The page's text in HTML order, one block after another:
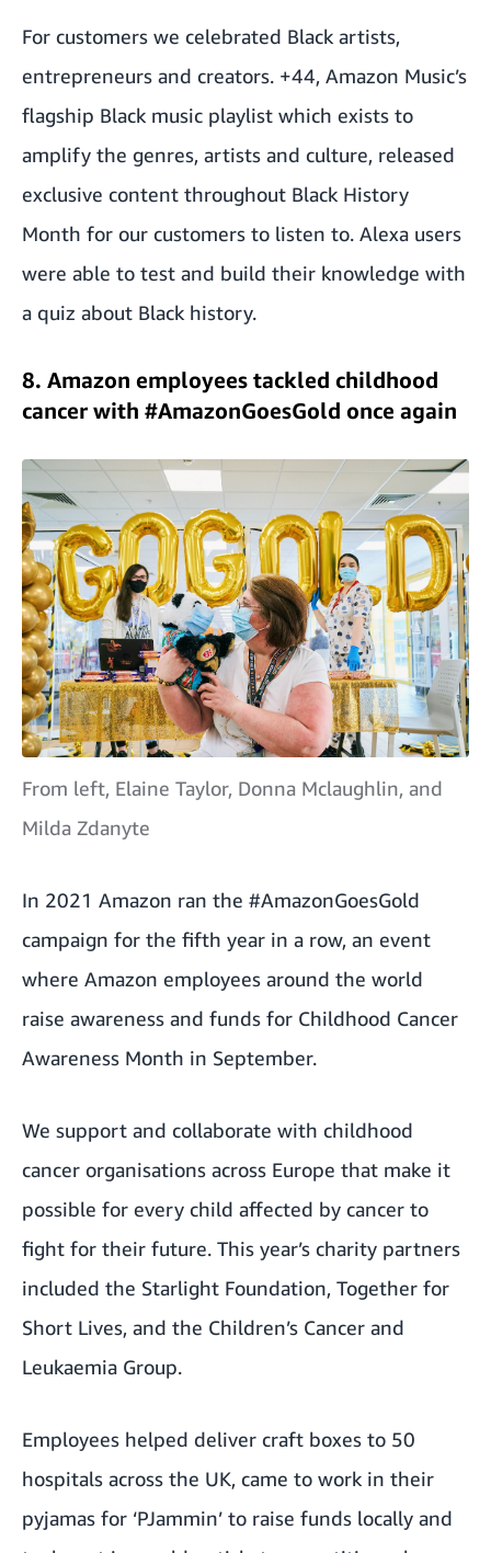
For customers we celebrated Black artists,
entrepreneurs and creators. +44, Amazon Music’s
flagship Black music playlist which exists to
amplify the genres, artists and culture, released
exclusive content throughout Black History
Month for our customers to listen to. Alexa users
were able to test and build their knowledge with
a quiz about Black history.
8. Amazon employees tackled childhood
cancer with #AmazonGoesGold once again
From left, Elaine Taylor, Donna Mclaughlin, and
Milda Zdanyte
In 2021 Amazon ran the #AmazonGoesGold
campaign for the fifth year in a row, an event
where Amazon employees around the world
raise awareness and funds for Childhood Cancer
Awareness Month in September.
We support and collaborate with childhood
cancer organisations across Europe that make it
possible for every child affected by cancer to
fight for their future. This year’s charity partners
included the Starlight Foundation, Together for
Short Lives, and the Children’s Cancer and
Leukaemia Group.
Employees helped deliver craft boxes to 50
hospitals across the UK, came to work in their
pyjamas for ‘PJammin’ to raise funds locally and